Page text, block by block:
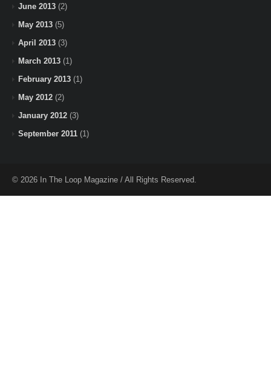
June 2013 (2)
May 2013 (5)
April 2013 (3)
March 2013 (1)
February 2013 (1)
May 2012 (2)
January 2012 (3)
September 2011 (1)
© 2026 In The Loop Magazine / All Rights Reserved.